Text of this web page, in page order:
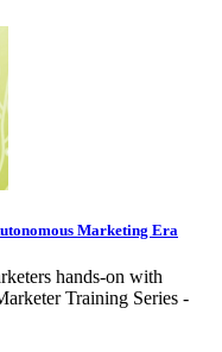
Marketing Era
hands-on with
Training Series -